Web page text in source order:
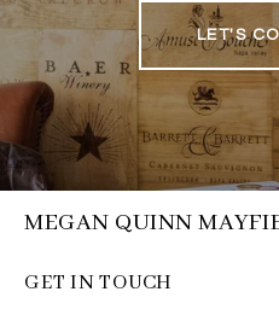
LET'S
MEGAN QUINN
GET IN TOUCH